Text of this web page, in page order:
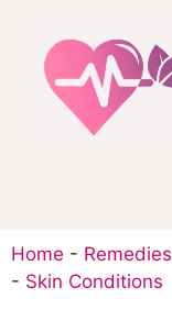
content
Home - Remedies
- Skin Conditions